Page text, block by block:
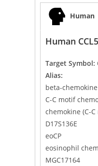
Human
Human
Target Symbol:
Alias:
beta-chemokine
C-C motif
chemokine (C-
D17S136E
eoCP
eosinophil
MGC17164